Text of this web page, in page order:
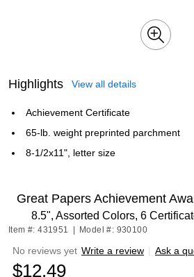
Highlights View all details
Achievement Certificate
65-lb. weight preprinted parchment
8-1/2x11", letter size
Great Papers Achievement
8.5", Assorted Colors, 6
Item #: 431951 Model #: 930100
No reviews yet Write a review | Ask a
$12.49